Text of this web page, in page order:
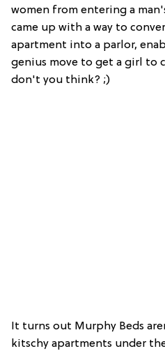
women from entering a
came up with a way to
apartment into a parlor,
genius move to get a girl to
don't you think? ;)
It turns out Murphy Beds
kitschy apartments under